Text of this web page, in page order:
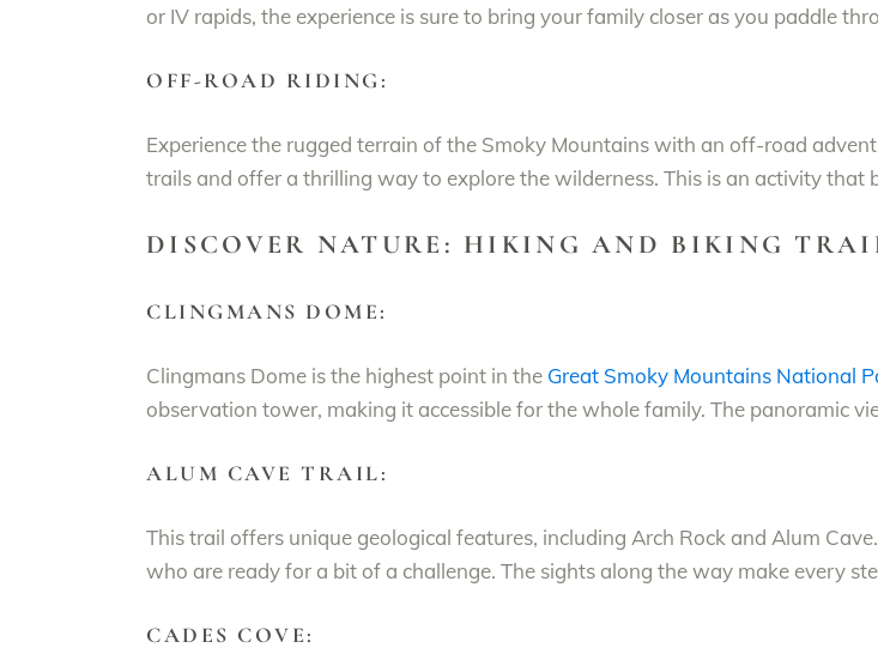
or IV rapids, the experience is sure to bring your family closer as you paddle
OFF-ROAD RIDING:
Experience the rugged terrain of the Smoky Mountains with an off-road
trails and offer a thrilling way to explore the wilderness. This is an activity that
DISCOVER NATURE: HIKING AND BIKING
CLINGMANS DOME:
Clingmans Dome is the highest point in the Great Smoky Mountains National
observation tower, making it accessible for the whole family. The panoramic
ALUM CAVE TRAIL:
This trail offers unique geological features, including Arch Rock and Alum
who are ready for a bit of a challenge. The sights along the way make every
CADES COVE: